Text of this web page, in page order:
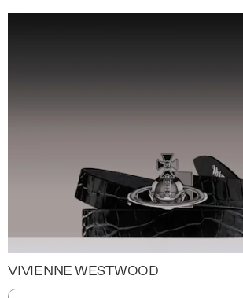
VIVIENNE WESTWOOD